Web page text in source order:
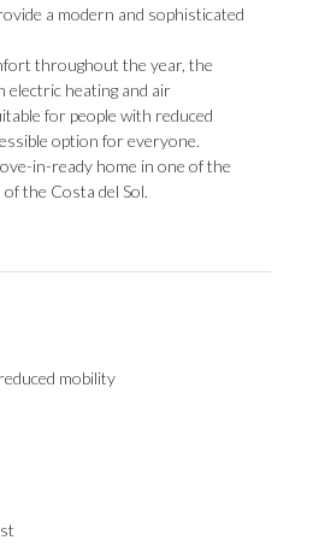
a modern and sophisticated
throughout the year, the
electric heating and air
‌for ‌people ‌with ‌reduced
option ‌for ‌everyone.
in-ready home in one ‌of the
‌the ‌Costa ‌del ‌Sol.
mobility